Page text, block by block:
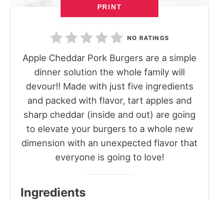
PRINT
NO RATINGS
Apple Cheddar Pork Burgers are a simple
dinner solution the whole family will
devour!! Made with just five ingredients
and packed with flavor, tart apples and
sharp cheddar (inside and out) are going
to elevate your burgers to a whole new
dimension with an unexpected flavor that
everyone is going to love!
Ingredients